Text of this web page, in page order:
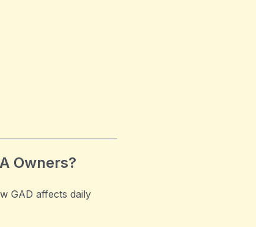
Owners?
GAD affects daily